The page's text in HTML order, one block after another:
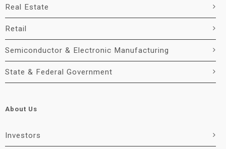
Real Estate
Retail
Semiconductor & Electronic Manufacturing
State & Federal Government
About Us
Investors